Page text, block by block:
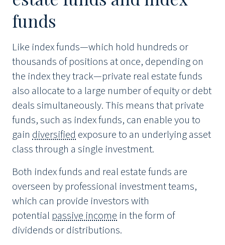
funds
Like index funds—which hold hundreds or
thousands of positions at once, depending on
the index they track—private real estate funds
also allocate to a large number of equity or debt
deals simultaneously. This means that private
funds, such as index funds, can enable you to
gain diversified exposure to an underlying asset
class through a single investment.
Both index funds and real estate funds are
overseen by professional investment teams,
which can provide investors with
potential passive income in the form of
dividends or distributions.